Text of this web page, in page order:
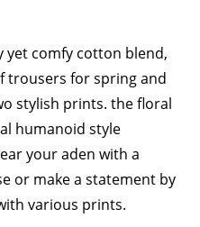
yet comfy cotton blend,
trousers for spring and
stylish prints. the floral
humanoid style
your aden with a
or make a statement by
various prints.